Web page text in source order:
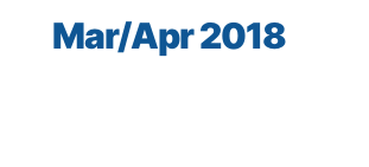
Mar/Apr 2018